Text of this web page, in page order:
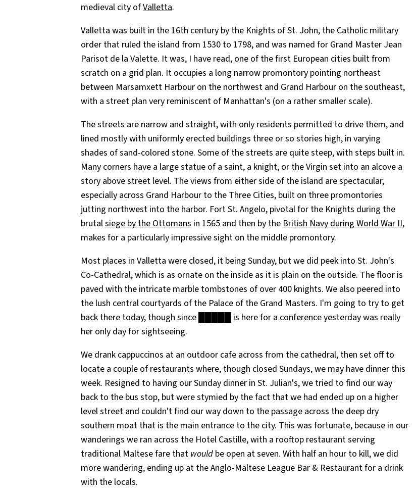
medieval city ofValletta.
Valletta was built in the 16th century by the Knights of St. John, the Catholic military
order that ruled the island from 1530 to 1798, and was named for Grand Master Jean
Parisot de la Valette. It was, I have read, one of the first European cities built from
scratch on a grid plan. It occupies a long narrow promontory pointing northeast
between Marsamxett Harbour on the northwest and Grand Harbour on the southeast,
with a street plan very reminiscent of Manhattan's (on a rather smaller scale).
The streets are narrow and straight, with only residents permitted to drive them, and
lined mostly with uniformly erected buildings three or so stories high, in varying
shades of sand-colored stone. Some of the streets are quite steep, with steps built in.
Many corners have a large statue of a saint, a knight, or the Virgin set into an alcove a
story above street level. The views from either side of the island are spectacular,
especially across Grand Harbour to the Three Cities, built on three promontories
jutting northwest into the harbor. Fort St. Angelo, pivotal for the Knights during the
brutalsiege by the Ottomans in 1565 and then by the British Navy during World War II,
makes for a particularly impressive sight on the middle promontory.
Most places in Valletta were closed, it being Sunday, but we did peek into St. John's
Co-Cathedral, which is as ornate on the inside as it is plain on the outside. The floor is
paved with the intricate marble tombstones of over 400 knights. We also peered into
the lush central courtyards of the Palace of the Grand Masters. I'm going to try to get
back there today, though since █████ is here for a conference yesterday was really
her only day for sightseeing.
We drank cappuccinos at an outdoor cafe across from the cathedral, then set off to
locate a couple of restaurants where, though closed Sundays, we may have dinner this
week. Resigned to having our Sunday dinner in St. Julian's, we tried to find our way
back to the bus stop, but were stymied by the fact that we had ended up on a higher
level street and couldn't find our way down to the passage across the deep dry
southern moat that is the main entrance to the city. This was fortunate, because in our
wanderings we ran across the Hotel Castille, with a rooftop restaurant serving
traditional Maltese fare that would be open at seven. With half an hour to kill, we did
more wandering, ending up at the Anglo-Maltese League Bar & Restaurant for a drink
with the locals.